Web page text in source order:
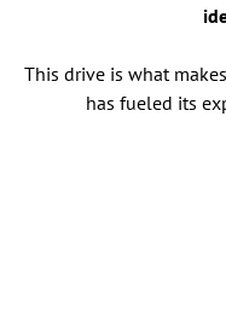
This drive is what
has fueled its